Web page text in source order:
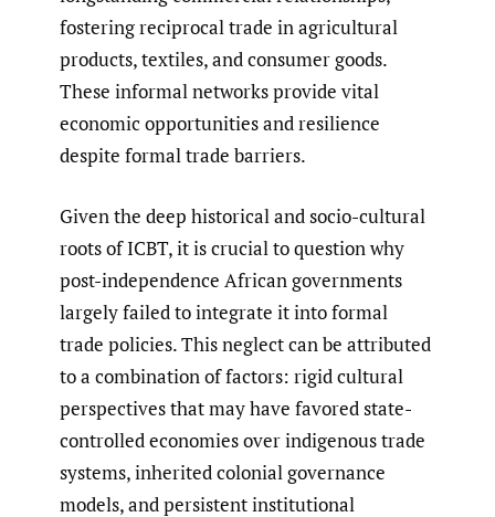
fostering reciprocal trade in agricultural
products, textiles, and consumer goods.
These informal networks provide vital
economic opportunities and resilience
despite formal trade barriers.
Given the deep historical and socio-cultural
roots of ICBT, it is crucial to question why
post-independence African governments
largely failed to integrate it into formal
trade policies. This neglect can be attributed
to a combination of factors: rigid cultural
perspectives that may have favored state-
controlled economies over indigenous trade
systems, inherited colonial governance
models, and persistent institutional